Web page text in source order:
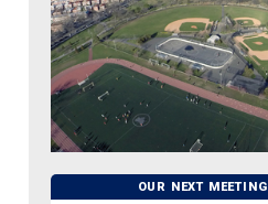
OUR NEXT MEETING